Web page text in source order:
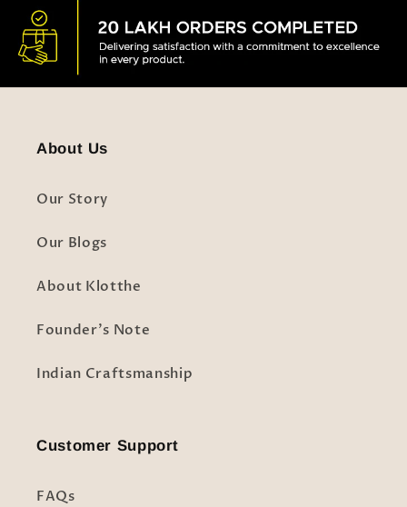
About Us
Our Story
Our Blogs
About Klotthe
Founder's Note
Indian Craftsmanship
Customer Support
FAQs